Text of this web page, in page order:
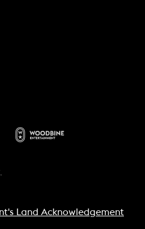
Land Acknowledgement